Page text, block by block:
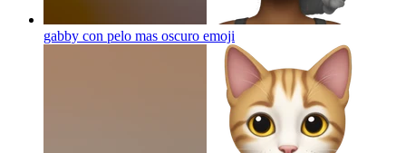
gabby con pelo mas oscuro emoji